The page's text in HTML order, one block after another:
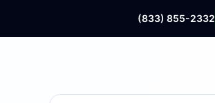
(833) 855-2332